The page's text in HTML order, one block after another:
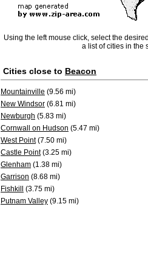
Using the left mouse click, select the
a list of cities in the
Cities close to Beacon
Mountainville (9.56 mi)
New Windsor (6.81 mi)
Newburgh (5.83 mi)
Cornwall on Hudson (5.47 mi)
West Point(7.50 mi)
Castle Point(3.25 mi)
Glenham (1.38 mi)
Garrison (8.68 mi)
Fishkill
(3.75 mi)
Putnam Valley (9.15 mi)